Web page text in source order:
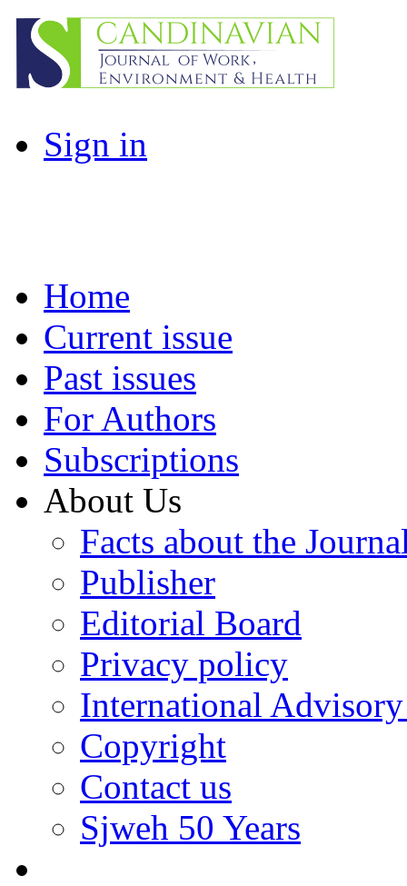
Sign in
Home
Current issue
Past issues
For Authors
Subscriptions
About Us
Facts about the
Publisher
Editorial Board
Privacy policy
International
Copyright
Contact us
Sjweh 50 Years